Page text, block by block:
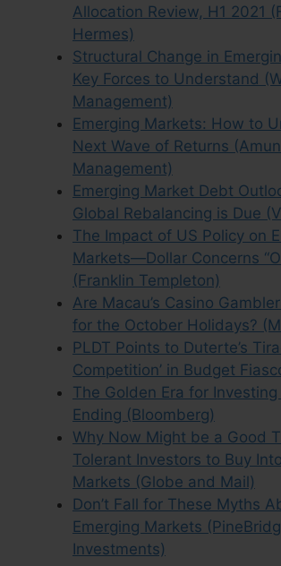
Allocation Review, H1 2021
Hermes)
Structural Change in
Key Forces to Understand
Management)
Emerging Markets: How to
Next Wave of Returns
Management)
Emerging Market Debt
Global Rebalancing is Due
The Impact of US Policy on
Markets—Dollar Concerns
(Franklin Templeton)
Are Macau’s Casino
for the October Holidays?
PLDT Points to Duterte’s
Competition’ in Budget
The Golden Era for Investing
Ending (Bloomberg)
Why Now Might be a Good
Tolerant Investors to Buy
Markets (Globe and Mail)
Don’t Fall for These Myths
Emerging Markets
Investments)